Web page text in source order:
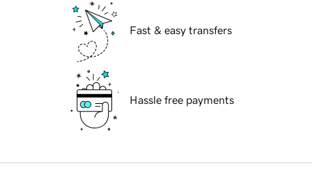
Fast & easy transfers
Hassle free payments